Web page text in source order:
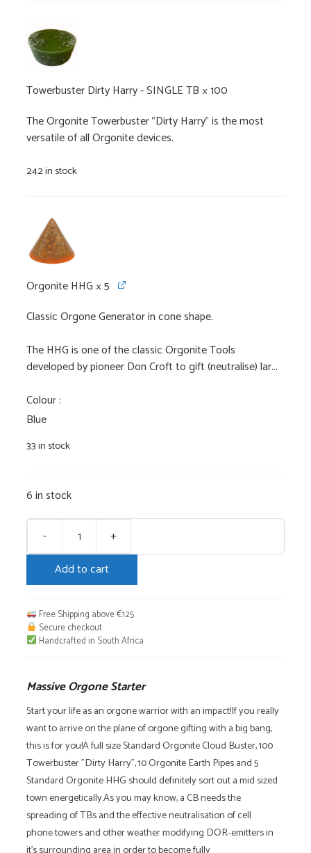
Towerbuster Dirty Harry - SINGLE TB× 100
The Orgonite Towerbuster "Dirty Harry" is the most
versatile of all Orgonite devices.
242 in stock
Orgonite HHG× 5
Classic Orgone Generator in cone shape.
The HHG is one of the classic Orgonite Tools
developed by pioneer Don Croft to gift (neutralise) lar...
Colour
Blue
33 in stock
6 in stock
-
Massive
Orgone
Starter
+
Add to cart
Free Shipping above €125
Secure checkout
Handcrafted in South Africa
Massive Orgone Starter
Start your life as an orgone warrior with an impact!If you really
want to arrive on the plane of orgone gifting with a big bang,
this is for you!A full size Standard Orgonite Cloud Buster, 100
Towerbuster "Dirty Harry", 10 Orgonite Earth Pipes and 5
Standard Orgonite HHG should definitely sort out a mid sized
town energetically.As you may know, a CB needs the
spreading of TBs and the effective neutralisation of cell
phone towers and other weather modifying DOR-emitters in